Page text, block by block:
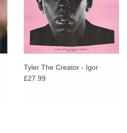
Tyler The Creator - Igor
£27.99